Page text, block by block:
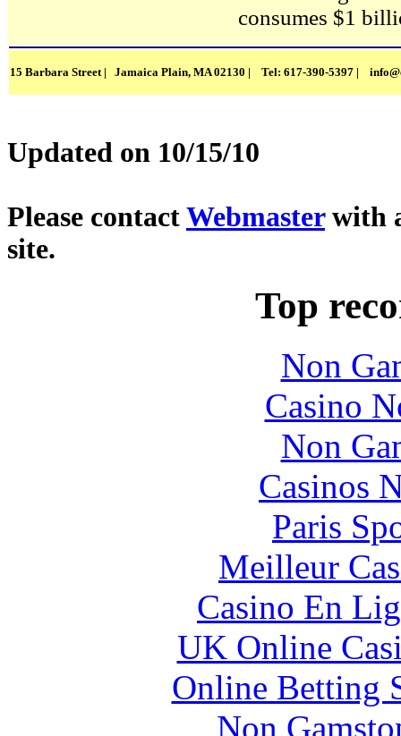
consumes $1
15 Barbara Street | Jamaica Plain, MA 02130 | Tel: 617-390-5397 |
Updated on 10/15/10
Please contact Webmasterwith
site.
Top
Non
Casino
Non
Casinos
Paris
Meilleur
Casino En
UK Online
Online Betting
Non